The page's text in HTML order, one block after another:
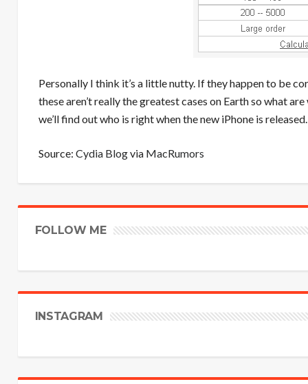
Personally I think it’s a little nutty. If they happen to be
these aren’t really the greatest cases on Earth so what
we’ll find out who is right when the new iPhone is released.
Source: Cydia Blogvia MacRumors
FOLLOW ME
INSTAGRAM